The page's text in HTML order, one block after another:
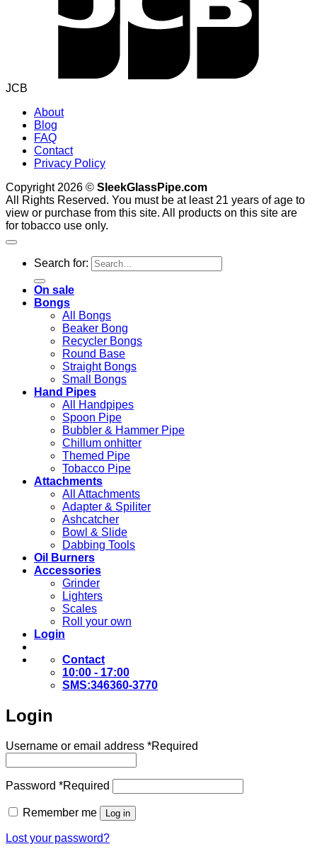
JCB
About
Blog
FAQ
Contact
Privacy Policy
Copyright 2026 © SleekGlassPipe.com
All Rights Reserved. You must be at least 21 years of age to
view or purchase from this site. All products on this site are
for tobacco use only.
Search for:
On sale
Bongs
All Bongs
Beaker Bong
Recycler Bongs
Round Base
Straight Bongs
Small Bongs
Hand Pipes
All Handpipes
Spoon Pipe
Bubbler & Hammer Pipe
Chillum onhitter
Themed Pipe
Tobacco Pipe
Attachments
All Attachments
Adapter & Spiliter
Ashcatcher
Bowl & Slide
Dabbing Tools
Oil Burners
Accessories
Grinder
Lighters
Scales
Roll your own
Login
Contact
10:00 - 17:00
SMS:346360-3770
Login
Username or email address *Required
Password *Required
Remember me Log in
Lost your password?